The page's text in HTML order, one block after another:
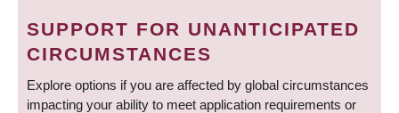
SUPPORT FOR UNANTICIPATED
CIRCUMSTANCES
Explore options if you are affected by global circumstances
impacting your ability to meet application requirements or